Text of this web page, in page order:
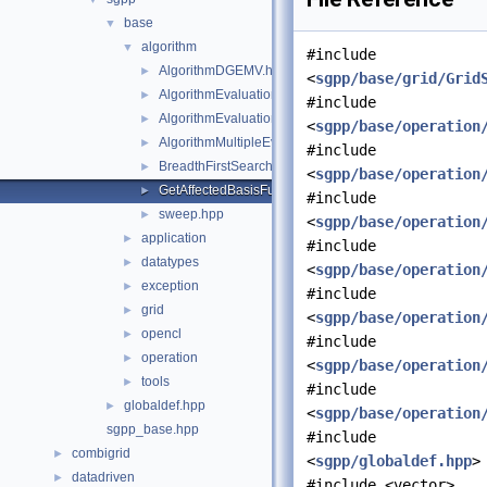
▼ base
▼ algorithm
► AlgorithmDGEMV.hpp
► AlgorithmEvaluation.hpp
► AlgorithmEvaluationTransposed.hpp
► AlgorithmMultipleEvaluation.hpp
► BreadthFirstSearch.hpp
► GetAffectedBasisFunctions.hpp
► sweep.hpp
► application
► datatypes
► exception
► grid
► opencl
► operation
► tools
►
globaldef.hpp
sgpp_base.hpp
► combigrid
► datadriven
#include
<sgpp/base/grid/
#include
<sgpp/base/
#include
<sgpp/base/
#include
<sgpp/base/
#include
<sgpp/base/
#include
<sgpp/base/
#include
<sgpp/base/operation/
#include
<sgpp/base/
#include
<sgpp/globaldef.hpp>